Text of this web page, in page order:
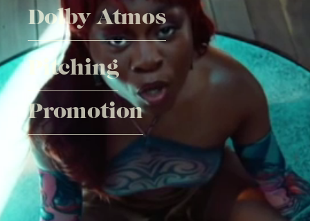
Dolby Atmos
Pitching
Promotion
Social Media
YT Contents ID